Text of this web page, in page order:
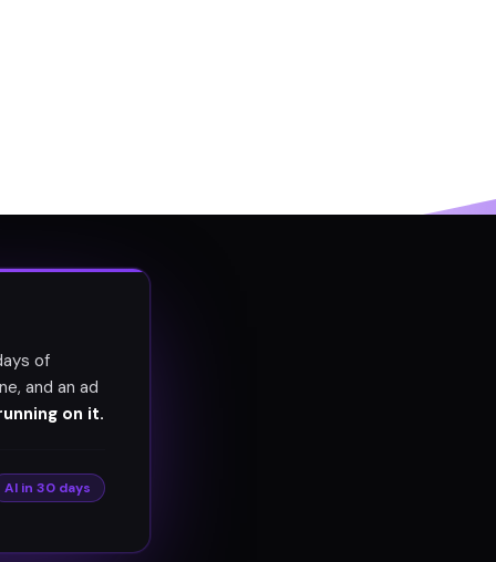
of
and an ad
on it.
AI in 30 days